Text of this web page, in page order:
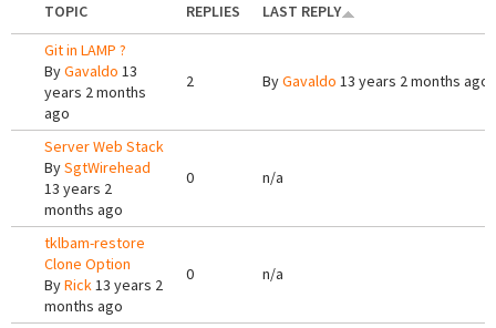
TOPIC REPLIES
LAST REPLY
Git in LAMP ?
ByGavaldo 13
years 2 months
ago
2 ByGavaldo 13 years 2 months ago
Server Web Stack
BySgtWirehead
13 years 2
months ago
0 n/a
tklbam-restore
Clone Option
ByRick13 years 2
months ago
0 n/a